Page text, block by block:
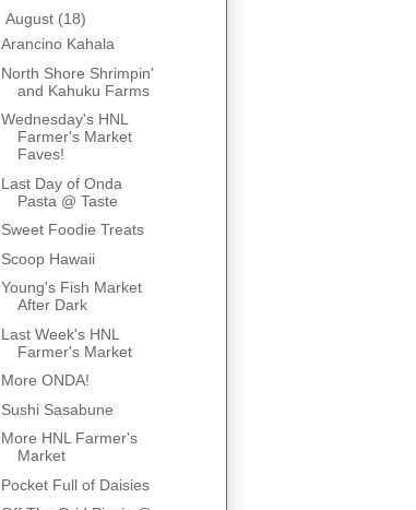
August (18)
Arancino Kahala
North Shore Shrimpin'
and Kahuku Farms
Wednesday's HNL
Farmer's Market
Faves!
Last Day of Onda
Pasta @ Taste
Sweet Foodie Treats
Scoop Hawaii
Young's Fish Market
After Dark
Last Week's HNL
Farmer's Market
More ONDA!
Sushi Sasabune
More HNL Farmer's
Market
Pocket Full of Daisies